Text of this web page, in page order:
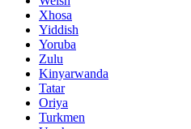
Xhosa
Yiddish
Yoruba
Zulu
Kinyarwanda
Tatar
Oriya
Turkmen